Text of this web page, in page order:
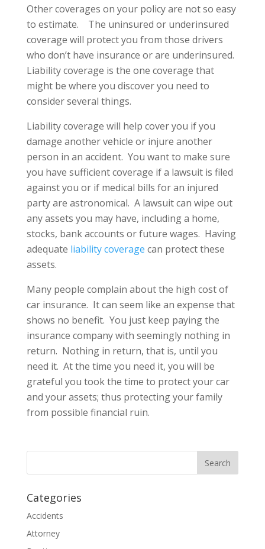
Other coverages on your policy are not so easy
to estimate. The uninsured or underinsured
coverage will protect you from those drivers
who don’t have insurance or are underinsured.
Liability coverage is the one coverage that
might be where you discover you need to
consider several things.
Liability coverage will help cover you if you
damage another vehicle or injure another
person in an accident. You want to make sure
you have sufficient coverage if a lawsuit is filed
against you or if medical bills for an injured
party are astronomical. A lawsuit can wipe out
any assets you may have, including a home,
stocks, bank accounts or future wages. Having
adequate liability coverage can protect these
assets.
Many people complain about the high cost of
car insurance. It can seem like an expense that
shows no benefit. You just keep paying the
insurance company with seemingly nothing in
return. Nothing in return, that is, until you
need it. At the time you need it, you will be
grateful you took the time to protect your car
and your assets; thus protecting your family
from possible financial ruin.
Categories
Accidents
Attorney